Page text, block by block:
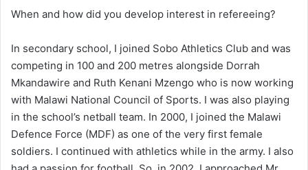
When and how did you develop interest in refereeing?
In secondary school, I joined Sobo Athletics Club and was
competing in 100 and 200 metres alongside Dorrah
Mkandawire and Ruth Kenani Mzengo who is now working
with Malawi National Council of Sports. I was also playing
in the school’s netball team. In 2000, I joined the Malawi
Defence Force (MDF) as one of the very first female
soldiers. I continued with athletics while in the army. I also